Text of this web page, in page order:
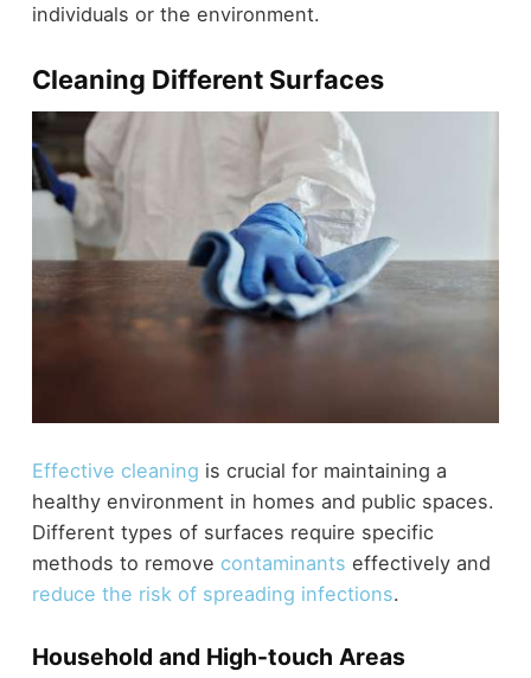
individuals or the environment.
Cleaning Different Surfaces
Effective cleaning is crucial for maintaining a
healthy environment in homes and public spaces.
Different types of surfaces require specific
methods to remove contaminants effectively and
reduce the risk of spreading infections.
Household and High-touch Areas